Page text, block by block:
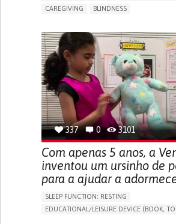
CAREGIVING
BLINDNESS
ASSISTIVE DAILY LIFE DEVICE (TO HELP
FREQUENT FALLS
REGAINING SENSORY
PROMOTING SELF-MANAGEMENT
PREVENTING (VACCINATION,
RESEARCH/MAPPING)
CAREGIVING SUPPORT
UNITED STATES
337 0 3101
Com apenas 5 anos, a
inventou um ursinho de
para a ajudar a
SLEEP FUNCTION: RESTING
EDUCATIONAL/LEISURE DEVICE (BOOK,